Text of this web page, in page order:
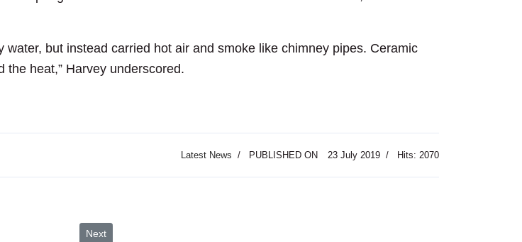
water, but instead carried hot air and smoke like chimney pipes. Ceramic
heat,” Harvey underscored.
Latest News PUBLISHED ON 23 July 2019 Hits: 2070
Next article: 34th Jerash Festival Opens
Next